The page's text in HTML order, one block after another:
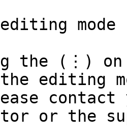
mode
the (⋮) on
editing
contact
or the